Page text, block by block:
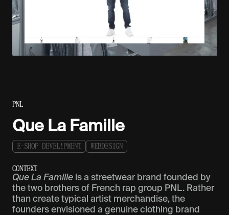
PNL
Que La Famille
E-SHOP DEVEL ! PM ENT WEBDESIGN
CONTEXT
Que La Famille is a streetwear brand founded by
the two brothers of French rap group PNL. Rather
than create typical artist merchandise, the
founders envisioned a genuine clothing brand